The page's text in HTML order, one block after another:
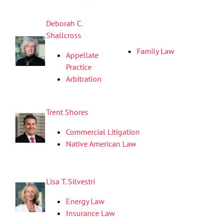
Deborah C.
Shallcross
Appellate
Practice
Arbitration
Family Law
Trent Shores
Commercial Litigation
Native American Law
Lisa T. Silvestri
Energy Law
Insurance Law